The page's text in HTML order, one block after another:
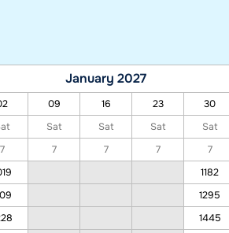
January 2027
09 16 23 30
Sat Sat Sat Sat
7 7 7 7 7
1182
1295
1445